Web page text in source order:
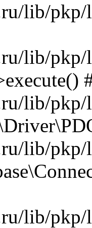
lib/pkp/
lib/pkp/
lib/pkp/
lib/pkp/
lib/pkp/